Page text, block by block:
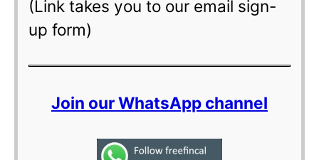
(Link takes you to our email sign-
up form)
Join our WhatsApp channel